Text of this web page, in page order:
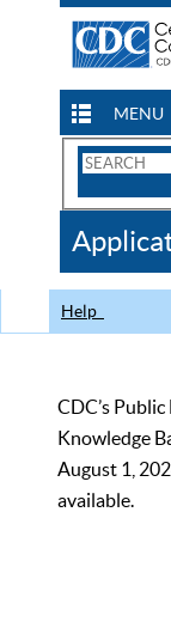
MENU
Search
CDC
Help
CDC’s
Knowledge
August 1,
available.